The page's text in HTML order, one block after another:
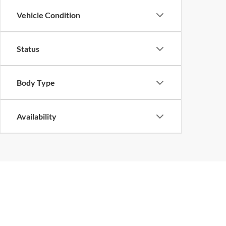
Vehicle Condition
Status
Body Type
Availability